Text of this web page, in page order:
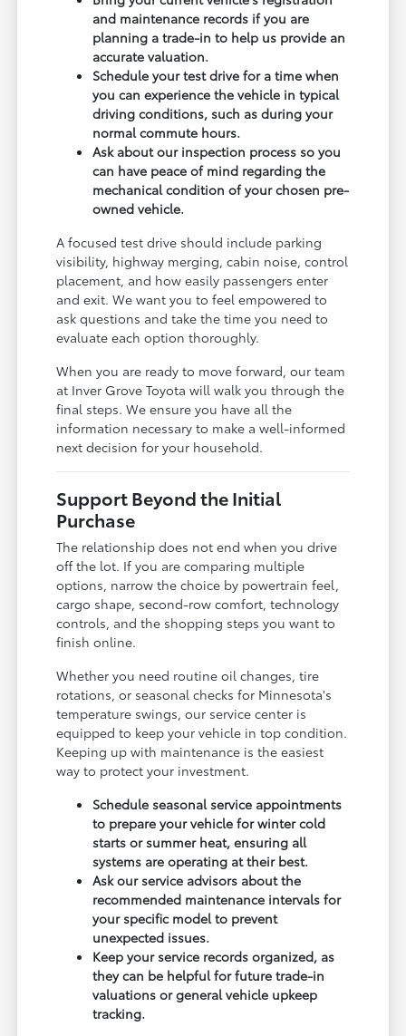
and maintenance records if you are
planning a trade-in to help us provide an
accurate valuation.
Schedule your test drive for a time when
you can experience the vehicle in typical
driving conditions, such as during your
normal commute hours.
Ask about our inspection process so you
can have peace of mind regarding the
mechanical condition of your chosen pre-
owned vehicle.
A focused test drive should include parking
visibility, highway merging, cabin noise, control
placement, and how easily passengers enter
and exit. We want you to feel empowered to
ask questions and take the time you need to
evaluate each option thoroughly.
When you are ready to move forward, our team
at Inver Grove Toyota will walk you through the
final steps. We ensure you have all the
information necessary to make a well-informed
next decision for your household.
Support Beyond the Initial
Purchase
The relationship does not end when you drive
off the lot. If you are comparing multiple
options, narrow the choice by powertrain feel,
cargo shape, second-row comfort, technology
controls, and the shopping steps you want to
finish online.
Whether you need routine oil changes, tire
rotations, or seasonal checks for Minnesota's
temperature swings, our service center is
equipped to keep your vehicle in top condition.
Keeping up with maintenance is the easiest
way to protect your investment.
Schedule seasonal service appointments
to prepare your vehicle for winter cold
starts or summer heat, ensuring all
systems are operating at their best.
Ask our service advisors about the
recommended maintenance intervals for
your specific model to prevent
unexpected issues.
Keep your service records organized, as
they can be helpful for future trade-in
valuations or general vehicle upkeep
tracking.